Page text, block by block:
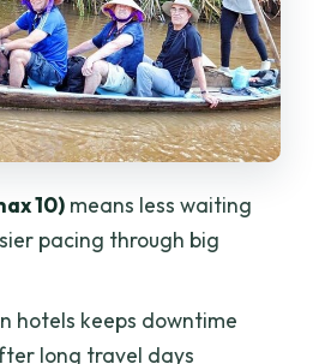
flight to reset the
Na Hills: cable car fun with
Tuan Chau to sunrise
is $999 actually a
10)means less waiting
pacing through big
hotels keeps downtime
long travel days